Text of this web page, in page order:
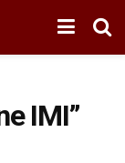
IMI”